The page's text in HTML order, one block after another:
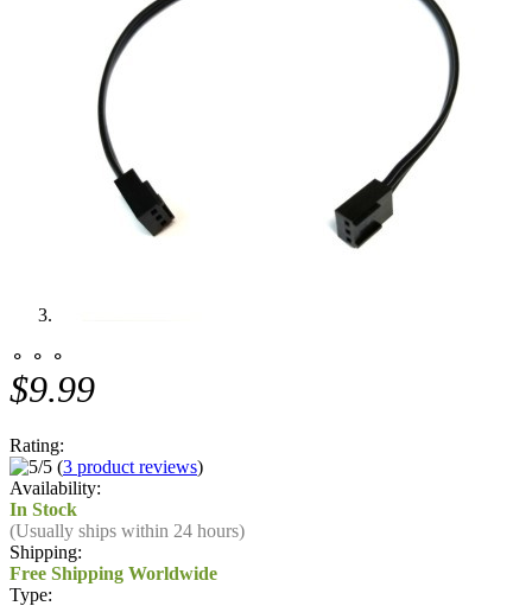
⚬ ⚬ ⚬
$9.99
Rating:
(3 product reviews)
Availability:
In Stock
(Usually ships within 24 hours)
Shipping:
Free Shipping Worldwide
Type: